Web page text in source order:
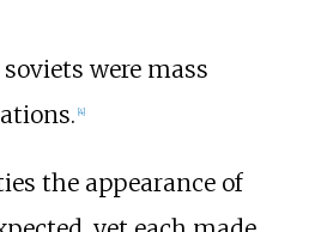
were mass
[4]
the appearance of